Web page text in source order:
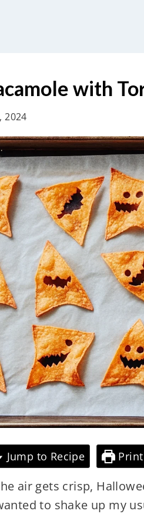
with
2024
Jump to Recipe Print
air gets crisp,
to shake up my